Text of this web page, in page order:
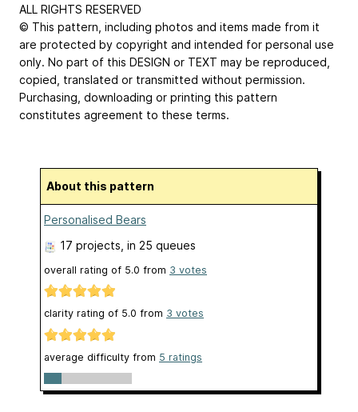
ALL RIGHTS RESERVED
© This pattern, including photos and items made from it
are protected by copyright and intended for personal use
only. No part of this DESIGN or TEXT may be reproduced,
copied, translated or transmitted without permission.
Purchasing, downloading or printing this pattern
constitutes agreement to these terms.
About this pattern
Personalised Bears
17 projects , in 25 queues
overall rating of 5.0 from 3 votes
clarity rating of 5.0 from 3 votes
average difficulty from 5 ratings